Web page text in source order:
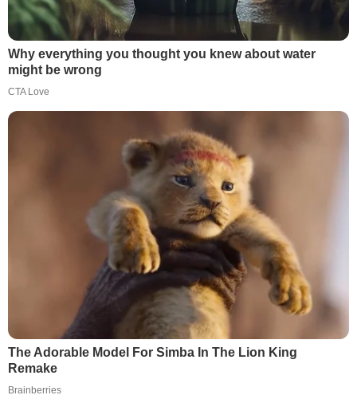
Why everything you thought you knew about water
might be wrong
CTA Love
The Adorable Model For Simba In The Lion King
Remake
Brainberries